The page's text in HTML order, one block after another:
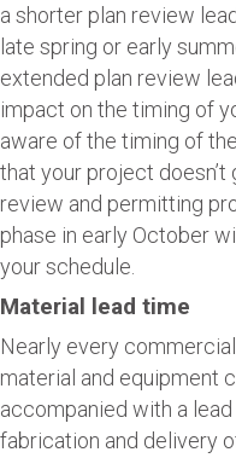
a shorter plan review
late spring or early
extended plan review
impact on the timing of
aware of the timing of
that your project
review and permitting
phase in early October
your schedule.
Material lead time
Nearly every
material and equipment
accompanied with a
fabrication and delivery